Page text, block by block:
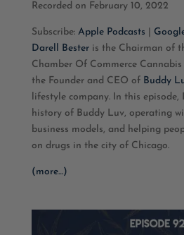
Apple Podcasts
RSS FEED
SHARE
LINK
EMBED
Recorded on February 10, 2022
Subscribe: Apple Podcasts
Darell Besteris the Chairman of
Chamber Of Commerce
the Founder and CEO of Buddy
lifestyle company. In this
history of Buddy Luv, operating
business models, and helping
on drugs in the city of Chicago.
(more…)